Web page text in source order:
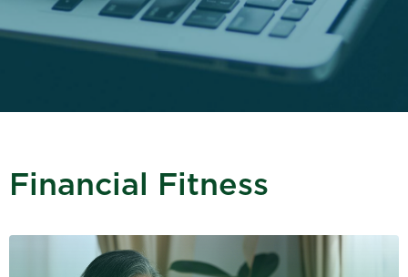
Financial Fitness